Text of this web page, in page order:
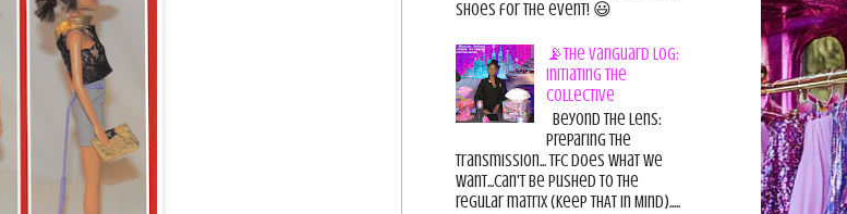
shoes for the event! 😃
📡The Vanguard Log:
Initiating the
Collective
Beyond the Lens:
Preparing the
Transmission... TFC does what we
want...can't be pushed to the
regular matrix (Keep THAT in Mind).....